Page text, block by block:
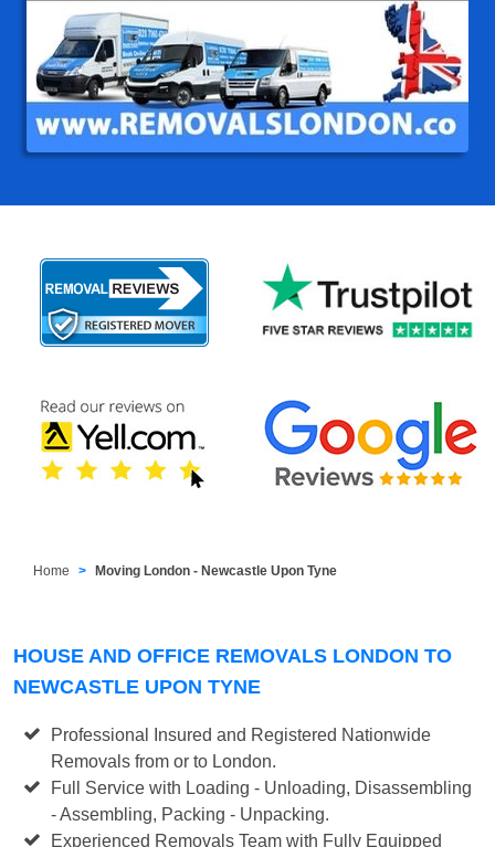
Home Moving London - Newcastle Upon Tyne
HOUSE AND OFFICE REMOVALS LONDON TO
NEWCASTLE UPON TYNE
Professional Insured and Registered Nationwide
Removals from or to London.
Full Service with Loading - Unloading, Disassembling
- Assembling, Packing - Unpacking.
Experienced Removals Team with Fully Equipped